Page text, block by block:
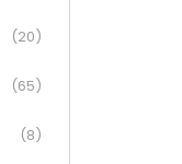
(20)
(65)
(8)